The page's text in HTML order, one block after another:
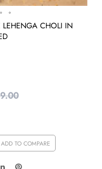
LEHENGA CHOLI IN
ADD TO COMPARE